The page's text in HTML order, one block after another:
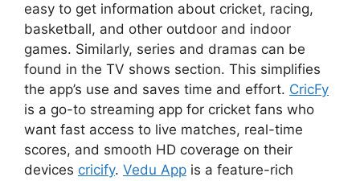
easy to get information about cricket, racing,
basketball, and other outdoor and indoor
games. Similarly, series and dramas can be
found in the TV shows section. This simplifies
the app’s use and saves time and effort. CricFy
is a go-to streaming app for cricket fans who
want fast access to live matches, real-time
scores, and smooth HD coverage on their
devices cricify. Vedu App is a feature-rich